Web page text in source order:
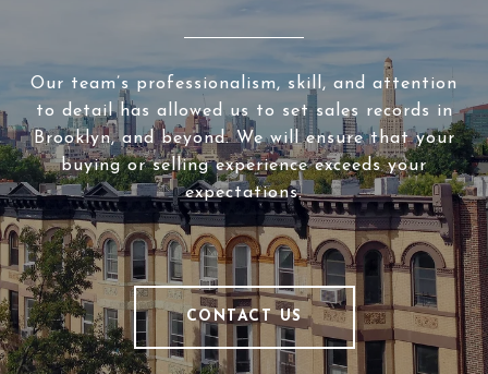
Our team’s professionalism, skill, and attention
to detail has allowed us to set sales records in
Brooklyn, and beyond. We will ensure that your
buying or selling experience exceeds your
expectations.
CONTACT US